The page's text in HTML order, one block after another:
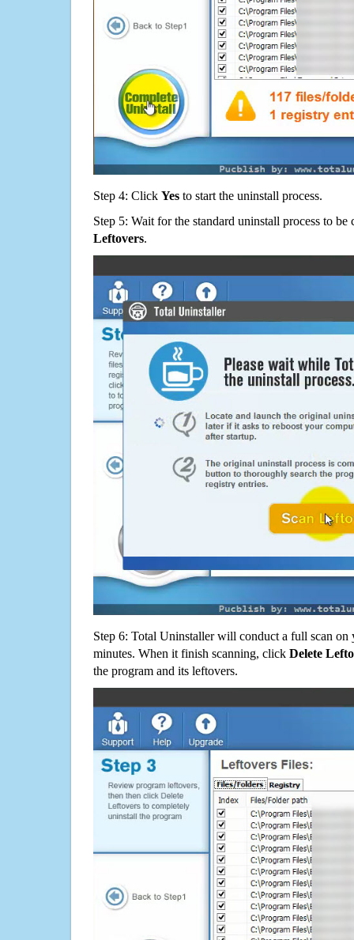
Step 4: Click Yes to start the uninstall process.
Step 5: Wait for the standard uninstall process to
Leftovers.
Step 6: Total Uninstaller will conduct a full scan
minutes. When it finish scanning, click Delete
the program and its leftovers.